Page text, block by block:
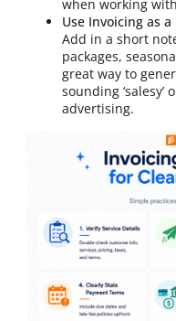
when working
Use Invoicing as
Add in a short
packages,
great way to
sounding
advertising.